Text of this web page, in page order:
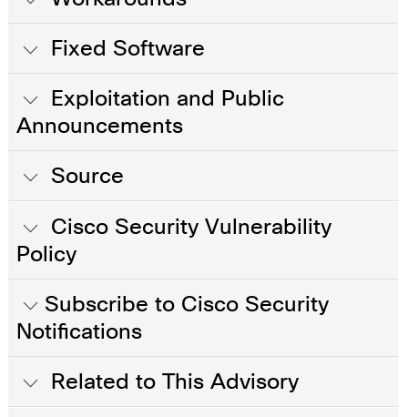
Fixed Software
Exploitation and Public
Announcements
Source
Cisco Security Vulnerability
Policy
Subscribe to Cisco Security
Notifications
Related to This Advisory